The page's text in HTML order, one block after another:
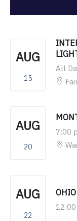
AUG
15
All
AUG
20
7:00
AUG
22
OHIO